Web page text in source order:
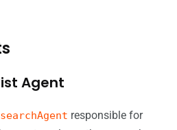
Agent
responsible for